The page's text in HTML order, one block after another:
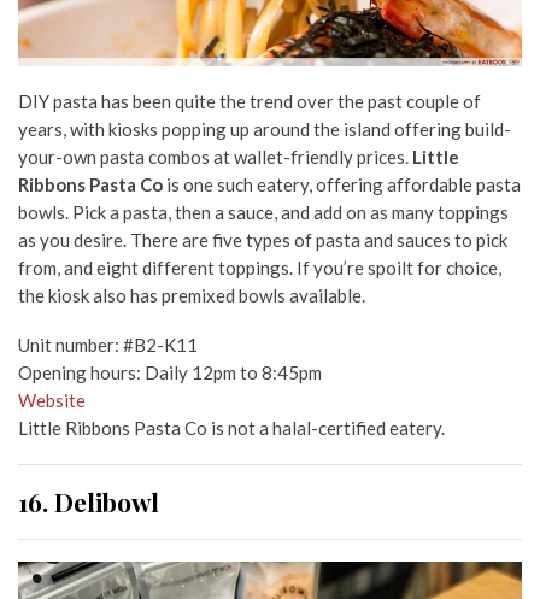
DIY pasta has been quite the trend over the past couple of
years, with kiosks popping up around the island offering build-
your-own pasta combos at wallet-friendly prices. Little
Ribbons Pasta Co is one such eatery, offering affordable pasta
bowls. Pick a pasta, then a sauce, and add on as many toppings
as you desire. There are five types of pasta and sauces to pick
from, and eight different toppings. If you’re spoilt for choice,
the kiosk also has premixed bowls available.
Unit number: #B2-K11
Opening hours: Daily 12pm to 8:45pm
Website
Little Ribbons Pasta Co is not a halal-certified eatery.
16. Delibowl